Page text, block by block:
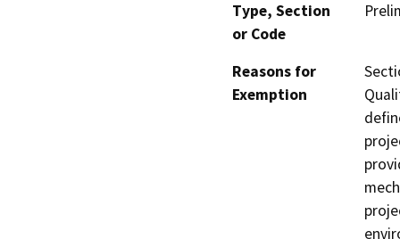
Type, Section
or Code
Reasons for
Exemption